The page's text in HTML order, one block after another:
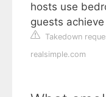
hosts use
guests
Takedown
realsimple.com